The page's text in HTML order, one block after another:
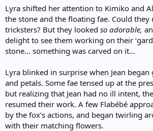
Lyra shifted her attention to Kimiko and
the stone and the floating fae. Could they
tricksters? But they looked so adorable,
delight to see them working on their
stone… something was carved on it…
Lyra blinked in surprise when Jean
and petals. Some fae tensed up at the
but realizing that Jean had no ill intent,
resumed their work. A few Flabébé
by the fox’s actions, and began twirling
with their matching flowers.